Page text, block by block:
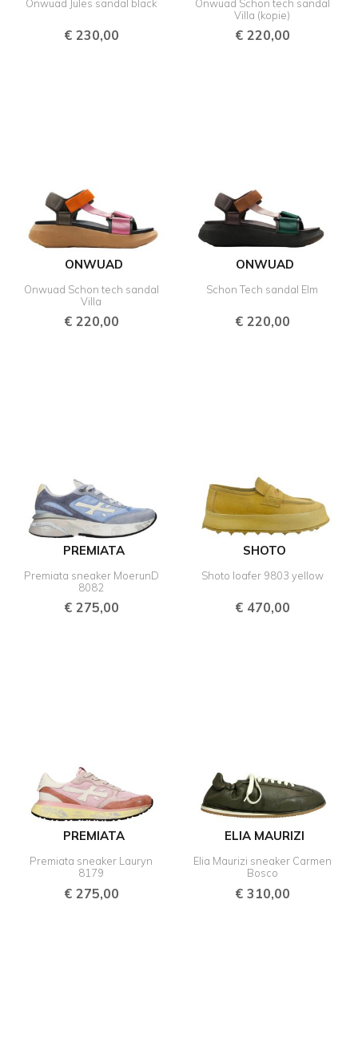
Onwuad Jules sandal black
€230,00
Onwuad Schon tech sandal
Villa (kopie)
€220,00
ONWUAD
Onwuad Schon tech sandal
Villa
€220,00
ONWUAD
Schon Tech sandal Elm
€220,00
PREMIATA
Premiata sneaker MoerunD
8082
€275,00
SHOTO
Shoto loafer 9803 yellow
€470,00
PREMIATA
Premiata sneaker Lauryn
8179
€275,00
ELIA MAURIZI
Elia Maurizi sneaker Carmen
Bosco
€310,00